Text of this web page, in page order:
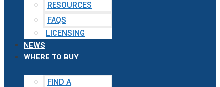
RESOURCES
FAQS
LICENSING
NEWS
WHERE TO BUY
FIND A